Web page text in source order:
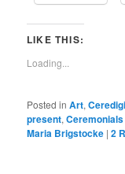
LIKE THIS:
Loading...
Posted in Art,
present,Ceremonials
Maria Brigstocke |2